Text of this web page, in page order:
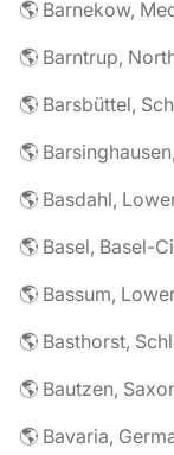
🌎 Barnekow,
🌎 Barntrup,
🌎 Barsbüttel,
🌎
🌎 Basdahl,
🌎 Basel, Basel-
🌎 Bassum,
🌎 Basthorst,
🌎 Bautzen,
🌎 Bavaria,